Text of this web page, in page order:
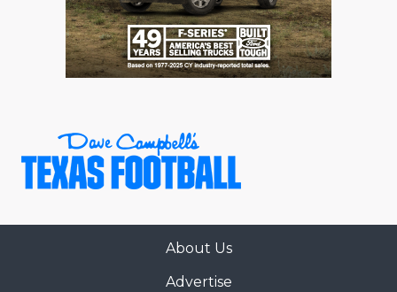
About Us
Advertise